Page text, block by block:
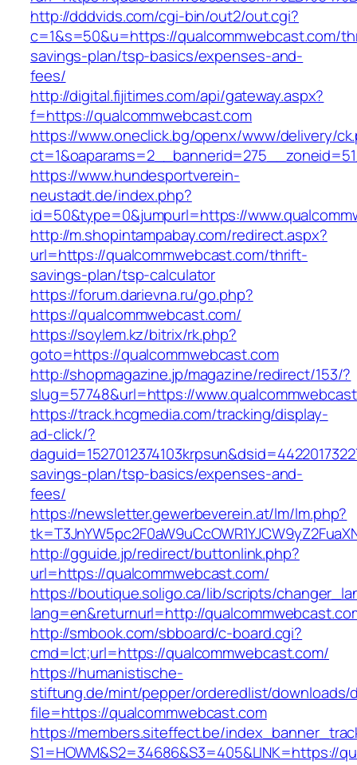
http://dddvids.com/cgi-bin/out2/out.cgi?
c=1&s=50&u=https://qualcommwebcast.com/
savings-plan/tsp-basics/expenses-and-
fees/
http://digital.fijitimes.com/api/gateway.aspx?
f=https://qualcommwebcast.com
https://www.oneclick.bg/openx/www/delivery/
https://www.hundesportverein-
neustadt.de/index.php?
id=50&type=0&jumpurl=https://
http://m.shopintampabay.com/redirect.aspx?
url=https://qualcommwebcast.com/thrift-
savings-plan/tsp-calculator
https://forum.darievna.ru/go.php?
https://qualcommwebcast.com/
https://soylem.kz/bitrix/rk.php?
goto=https://qualcommwebcast.com
http://shopmagazine.jp/magazine/redirect/153/?
slug=57748&url=https://
https://track.hcgmedia.com/tracking/display-
ad-click/?
savings-plan/tsp-basics/expenses-and-
fees/
https://newsletter.gewerbeverein.at/lm/lm.php?
http://gguide.jp/redirect/buttonlink.php?
url=https://qualcommwebcast.com/
https://boutique.soligo.ca/lib/scripts/
lang=en&returnurl=http://
http://smbook.com/sbboard/c-board.cgi?
cmd=lct;url=https://qualcommwebcast.com/
https://humanistische-
stiftung.de/mint/pepper/orderedlist/downloads/
file=https://qualcommwebcast.com
https://members.siteffect.be/
S1=HOWM&S2=34686&S3=405&LINK=https://